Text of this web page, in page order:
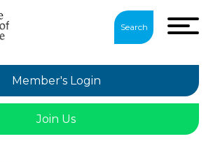
Search
Member's Login
Join Us